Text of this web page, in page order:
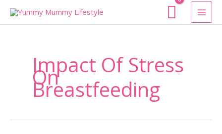
Impact Of Stress
On
Breastfeeding